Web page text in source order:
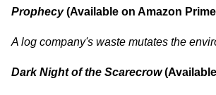
Prophecy(Available on Amazon
A log company's waste mutates the
Dark Night of the Scarecrow